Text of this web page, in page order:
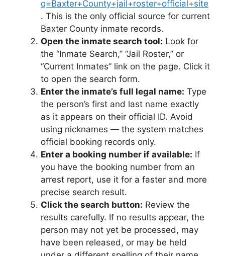
q=Baxter+County+jail+roster+official+site
. This is the only official source for current
Baxter County inmate records.
Open the inmate search tool: Look for
the “Inmate Search,” “Jail Roster,” or
“Current Inmates” link on the page. Click it
to open the search form.
Enter the inmate’s full legal name: Type
the person’s first and last name exactly
as it appears on their official ID. Avoid
using nicknames — the system matches
official booking records only.
Enter a booking number if available: If
you have the booking number from an
arrest report, use it for a faster and more
precise search result.
Click the search button: Review the
results carefully. If no results appear, the
person may not yet be processed, may
have been released, or may be held